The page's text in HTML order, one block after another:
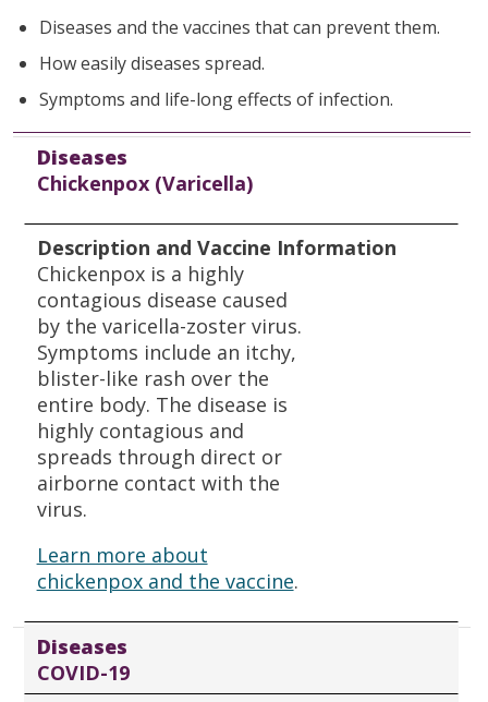
Diseases and the vaccines that can prevent them.
How easily diseases spread.
Symptoms and life-long effects of infection.
Diseases
Description and Vaccine Information
Diseases
Chickenpox (Varicella)
Description and Vaccine Information
Chickenpox is a highly
contagious disease caused
by the varicella-zoster virus.
Symptoms include an itchy,
blister-like rash over the
entire body. The disease is
highly contagious and
spreads through direct or
airborne contact with the
virus.
Learn more about
chickenpox and the vaccine.
Diseases
COVID-19